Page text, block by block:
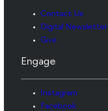
Contact Us
Digital Newsletter
Give
Engage
Instagram
Facebook